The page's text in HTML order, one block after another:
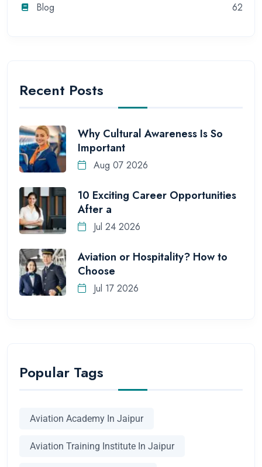
Blog 62
Recent Posts
Why Cultural Awareness Is So
Important
Aug 07 2026
10 Exciting Career Opportunities
After a
Jul 24 2026
Aviation or Hospitality? How to
Choose
Jul 17 2026
Popular Tags
Aviation Academy In Jaipur
Aviation Training Institute In Jaipur